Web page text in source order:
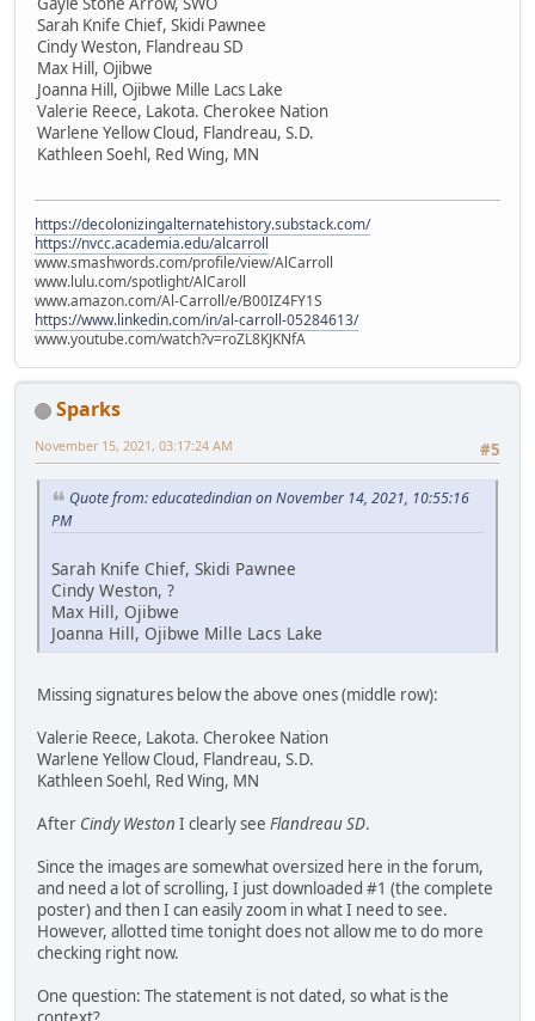
Sarah Knife Chief, Skidi Pawnee
Cindy Weston, Flandreau SD
Max Hill, Ojibwe
Joanna Hill, Ojibwe Mille Lacs Lake
Valerie Reece, Lakota. Cherokee Nation
Warlene Yellow Cloud, Flandreau, S.D.
Kathleen Soehl, Red Wing, MN
https://decolonizingalternatehistory.substack.com/
https://nvcc.academia.edu/alcarroll
www.smashwords.com/profile/view/AlCarroll
www.lulu.com/spotlight/AlCaroll
www.amazon.com/Al-Carroll/e/B00IZ4FY1S
https://www.linkedin.com/in/al-carroll-05284613/
www.youtube.com/watch?v=roZL8KJKNfA
Sparks
#5
November 15, 2021, 03:17:24 AM
Quote from: educatedindian on November 14, 2021, 10:55:16
PM
Sarah Knife Chief, Skidi Pawnee
Cindy Weston, ?
Max Hill, Ojibwe
Joanna Hill, Ojibwe Mille Lacs Lake
Missing signatures below the above ones (middle row):
Valerie Reece, Lakota. Cherokee Nation
Warlene Yellow Cloud, Flandreau, S.D.
Kathleen Soehl, Red Wing, MN
After Cindy Weston I clearly see Flandreau SD.
Since the images are somewhat oversized here in the forum,
and need a lot of scrolling, I just downloaded #1 (the complete
poster) and then I can easily zoom in what I need to see.
However, allotted time tonight does not allow me to do more
checking right now.
One question: The statement is not dated, so what is the